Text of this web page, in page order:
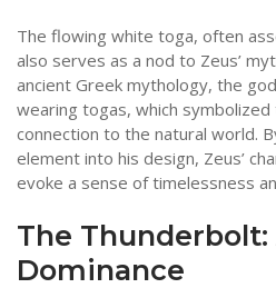
The flowing white toga, often
also serves as a nod to Zeus’
ancient Greek mythology, the
wearing togas, which
connection to the natural world.
element into his design, Zeus’
evoke a sense of timelessness
The
Dominance